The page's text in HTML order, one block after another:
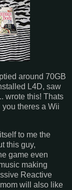
around 70GB
L4D, saw
wrote this! Thats
you theres a Wii
to me the
this guy,
game even
making
Reactive
will also like